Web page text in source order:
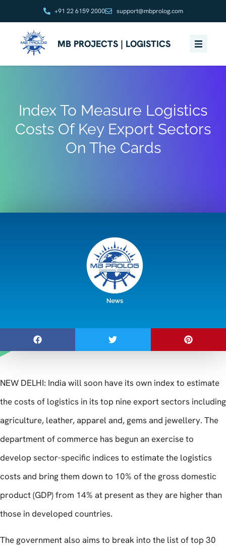
+91 22 6159 2000 support@mbprolog.com
MB PROJECTS | LOGISTICS
Index To Measure Logistics
Costs Of Key Export Sectors
On The Cards
NEW DELHI: India will soon have its own index to estimate
the costs of logistics in its top nine export sectors including
agriculture, leather, apparel and, gems and jewellery. The
department of commerce has begun an exercise to
develop sector-specific indices to estimate the logistics
costs and bring them down to 10% of the gross domestic
product (GDP) from 14% at present as they are higher than
those in developed countries.
The government also aims to break into the list of top 30